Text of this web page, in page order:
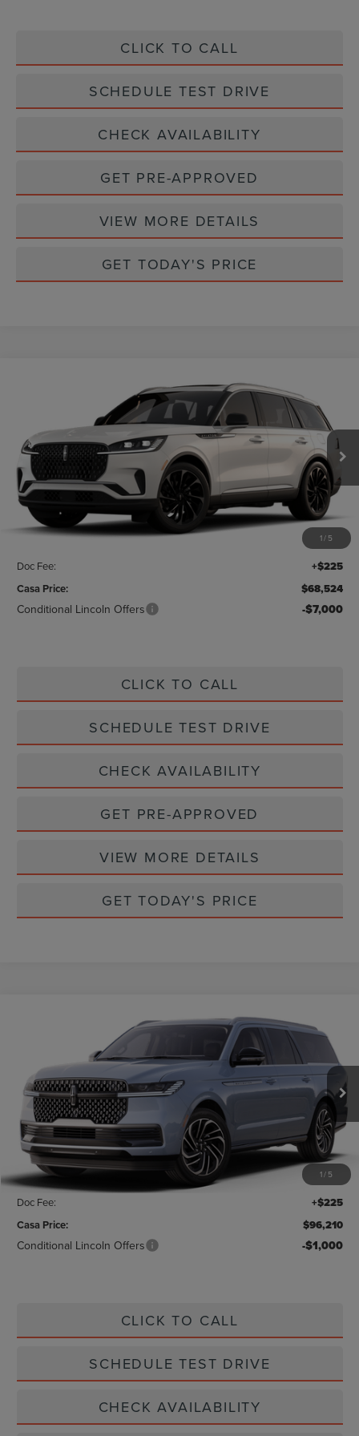
CLICK TO CALL
SCHEDULE TEST DRIVE
CHECK AVAILABILITY
GET PRE-APPROVED
VIEW MORE DETAILS
GET TODAY'S PRICE
1/ 5
LINCOLN AVIATORRESERVE
VIN:5LM5J7WC3TGL01752 Stock:L26180Model:J7W
In Stock Ext. Int.
$68,524
CASA PRICE
Less
MSRP:
$70,675
-$2,376
Doc Fee:
+$225
Casa Price:
$68,524
Conditional Lincoln Offers -$7,000
CLICK TO CALL
SCHEDULE TEST DRIVE
CHECK AVAILABILITY
GET PRE-APPROVED
VIEW MORE DETAILS
GET TODAY'S PRICE
1/ 5
LINCOLN NAVIGATOR LRESERVE
5LMJJ3LG9SEL20721 Stock:L25183 Model: J3L
In Stock Int.
$96,210
CASA PRICE
Less
MSRP:
$106,330
Savings: -$10,345
Doc Fee:
+$225
Casa Price:
$96,210
Conditional Lincoln Offers -$1,000
CLICK TO CALL
SCHEDULE TEST DRIVE
CHECK AVAILABILITY